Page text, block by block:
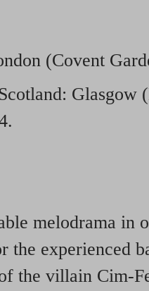
(Covent
Glasgow
melodrama in
the experienced
the villain Cim-